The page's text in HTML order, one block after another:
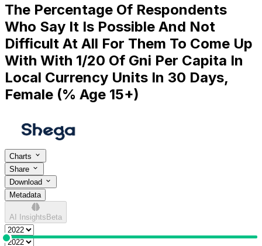
The Percentage Of Respondents
Who Say It Is Possible And Not
Difficult At All For Them To Come Up
With With 1/20 Of Gni Per Capita In
Local Currency Units In 30 Days,
Female (% Age 15+)
Charts
Share
Download
Metadata
AI Insights Beta